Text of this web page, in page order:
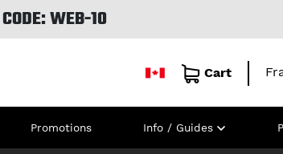
WEB-10
Cart
Promotions Info / Guides